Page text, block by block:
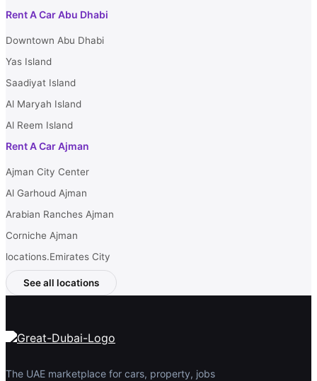
Rent A Car Abu Dhabi
Downtown Abu Dhabi
Yas Island
Saadiyat Island
Al Maryah Island
Al Reem Island
Rent A Car Ajman
Ajman City Center
Al Garhoud Ajman
Arabian Ranches Ajman
Corniche Ajman
locations.Emirates City
See all locations
The UAE marketplace for cars, property, jobs